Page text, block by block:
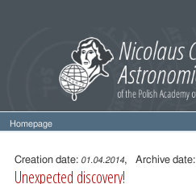
Homepage
Entry
content
Creation date: 01.04.2014, Archive date:
Unexpected discovery!